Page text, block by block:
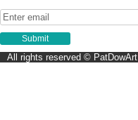
All rights reserved © PatDowArt